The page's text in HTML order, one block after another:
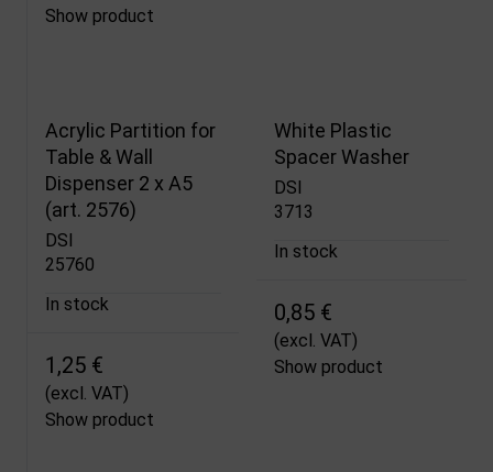
Show product
Acrylic Partition for
Table & Wall
Dispenser 2 x A5
(art. 2576)
DSI
25760
In stock
1,25 €
(excl. VAT)
Show product
White Plastic
Spacer Washer
DSI
3713
In stock
0,85 €
(excl. VAT)
Show product